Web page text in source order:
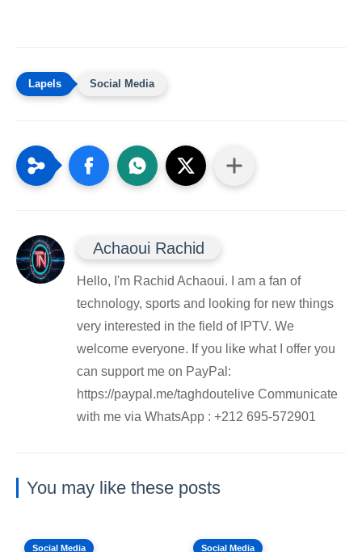
Social Media
Achaoui Rachid
Hello, I'm Rachid Achaoui. I am a fan of
technology, sports and looking for new things
very interested in the field of IPTV. We
welcome everyone. If you like what I offer you
can support me on PayPal:
https://paypal.me/taghdoutelive Communicate
with me via WhatsApp : ⁦+212 695-572901
You may like these posts
Social Media Social Media